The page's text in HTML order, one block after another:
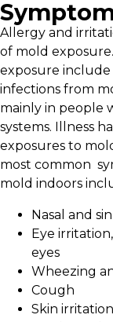
Allergy and
of mold
exposure include
infections from
mainly in people
systems. Illness
exposures to
most common
mold indoors
Nasal and
Eye
eyes
Wheezing
Cough
Skin